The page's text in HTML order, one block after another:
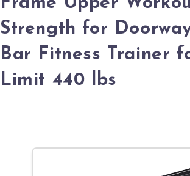
Strength for
Bar Fitness Trainer
Limit 440 lbs